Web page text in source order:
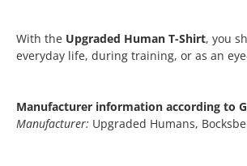
With the Upgraded Human T-Shirt, you
everyday life, during training, or as an
Manufacturer information according to
Manufacturer: Upgraded Humans,